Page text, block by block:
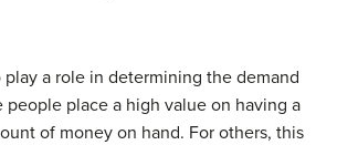
play a role in determining the demand
people place a high value on having a
of money on hand. For others, this